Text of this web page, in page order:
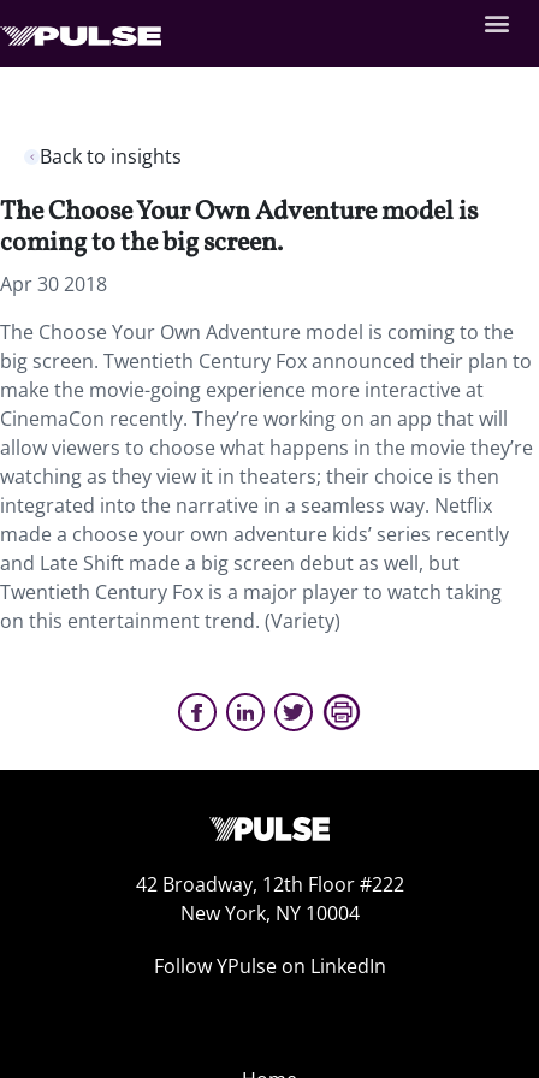
Back to insights
The Choose Your Own Adventure model is
coming to the big screen.
Apr 30 2018
The Choose Your Own Adventure model is coming to the
big screen. Twentieth Century Fox announced their plan to
make the movie-going experience more interactive at
CinemaCon recently. They’re working on an app that will
allow viewers to choose what happens in the movie they’re
watching as they view it in theaters; their choice is then
integrated into the narrative in a seamless way. Netflix
made a choose your own adventure kids’ series recently
and Late Shift made a big screen debut as well, but
Twentieth Century Fox is a major player to watch taking
on this entertainment trend. (Variety)
42 Broadway, 12th Floor #222
New York, NY 10004
Follow YPulse on LinkedIn